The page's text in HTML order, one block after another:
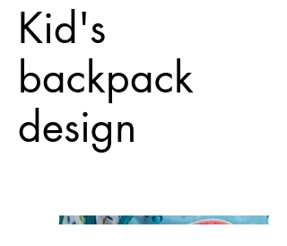
Kid's
backpack
design